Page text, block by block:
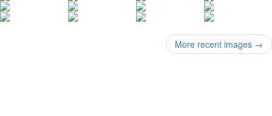
More recent images →